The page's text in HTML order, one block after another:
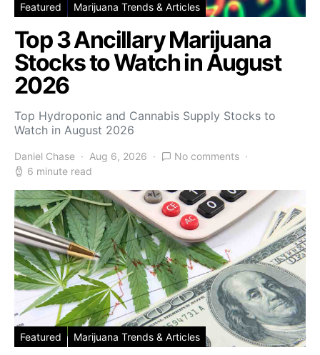
Featured Marijuana Trends & Articles
Top 3 Ancillary Marijuana
Stocks to Watch in August
2026
Top Hydroponic and Cannabis Supply Stocks to
Watch in August 2026
Daniel Chase Aug 6, 2026
No comments
6 minute read
Featured Marijuana Trends & Articles